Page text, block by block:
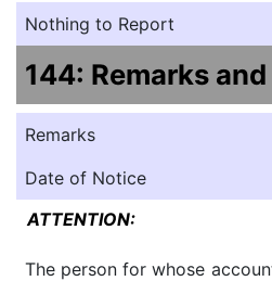
Nothing to Report
144: Remarks
Remarks
Date of Notice
ATTENTION:
The person for whose